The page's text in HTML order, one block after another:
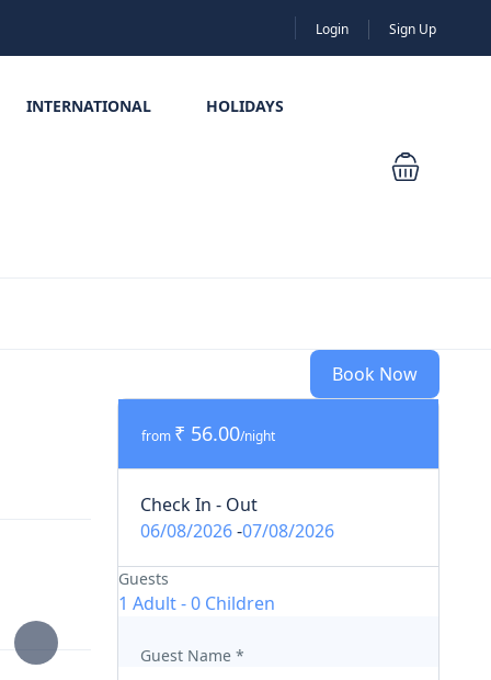
Login Sign Up
INTERNATIONAL HOLIDAYS
Book Now
from ₹ 56.00/night
Check In - Out
06/08/2026-07/08/2026
Guests
1 Adult-0 Children
Guest Name *